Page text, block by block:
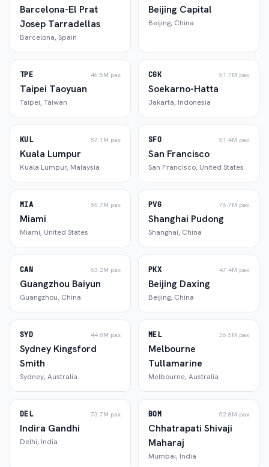
Barcelona-El Prat
Josep Tarradellas
Barcelona,Spain
Beijing Capital
Beijing, China
TPE 46.5M pax
Taipei Taoyuan
Taipei,Taiwan
CGK 51.7M pax
Soekarno-Hatta
Jakarta, Indonesia
KUL 57.1M pax
Kuala Lumpur
Kuala Lumpur, Malaysia
SFO 51.4M pax
San Francisco
San Francisco, United States
MIA 55.7M pax
Miami
Miami, United States
PVG 76.7M pax
Shanghai Pudong
Shanghai, China
CAN 63.2M pax
Guangzhou Baiyun
Guangzhou, China
PKX 47.4M pax
Beijing Daxing
Beijing, China
SYD 44.8M pax
Sydney Kingsford
Smith
Sydney,Australia
MEL 36.5M pax
Melbourne
Tullamarine
Melbourne,Australia
DEL 73.7M pax
Indira Gandhi
Delhi, India
BOM 52.8M pax
Chhatrapati Shivaji
Maharaj
Mumbai, India